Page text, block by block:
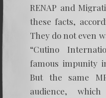
RENAP and
these facts,
They do not even
“Cutino
famous impunity
But the same
audience,